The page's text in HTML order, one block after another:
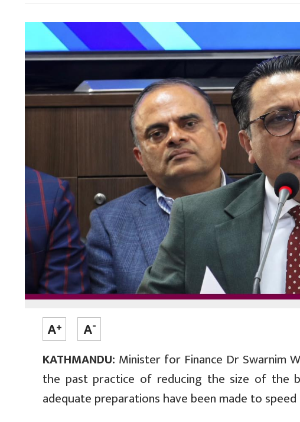
KATHMANDU: Minister for Finance Dr Swarnim
the past practice of reducing the size of the
adequate preparations have been made to speed